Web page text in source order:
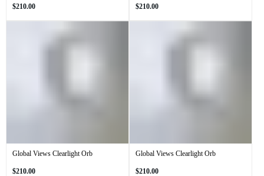
Regular
$210.00
Regular
$210.00
Global Views Clearlight Orb
Regular
$210.00
Global Views Clearlight Orb
Regular
$210.00